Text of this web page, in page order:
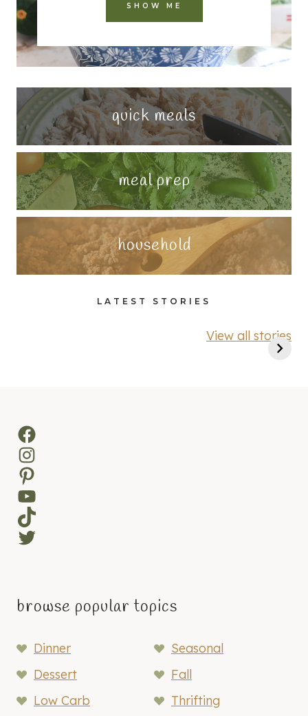
SHOW ME
quick meals
meal prep
household
LATEST STORIES
View all stories
Facebook
Instagram
Pinterest
YouTube
TikTok
Twitter
browse popular topics
Dinner
Seasonal
Dessert
Fall
Low Carb
Thrifting